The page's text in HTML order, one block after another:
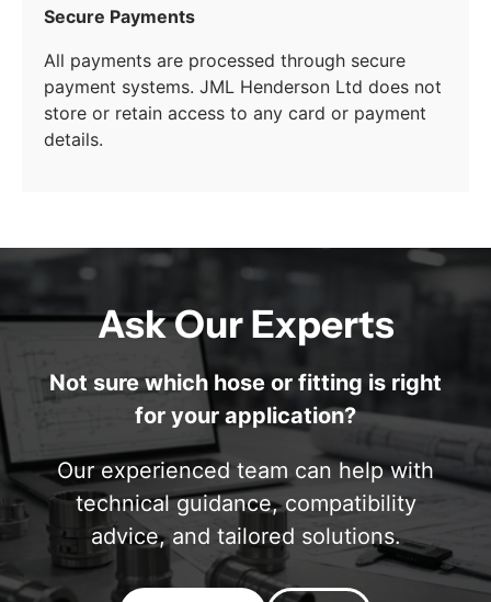
Secure Payments
All payments are processed through secure
payment systems. JML Henderson Ltd does not
store or retain access to any card or payment
details.
Ask Our Experts
Not sure which hose or fitting is right
for your application?
Our experienced team can help with
technical guidance, compatibility
advice, and tailored solutions.